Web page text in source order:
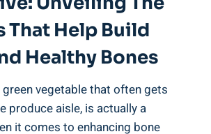
That Help Build
Healthy Bones
green vegetable that often gets
produce aisle, is actually a
it comes to enhancing bone